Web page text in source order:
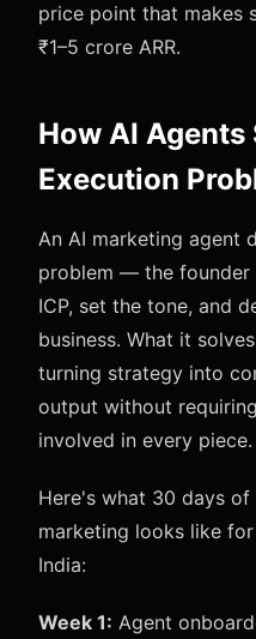
price point that makes
₹1–5 crore ARR.
How AI Agents
Execution
An AI marketing agent
problem — the founder
ICP, set the tone, and
business. What it
turning strategy into
output without
involved in every piece.
Here's what 30 days
marketing looks like
India:
Week 1: Agent